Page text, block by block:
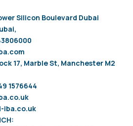
Silicon Boulevard Dubai
17, Marble St, Manchester M2
1576644
iba.co.uk